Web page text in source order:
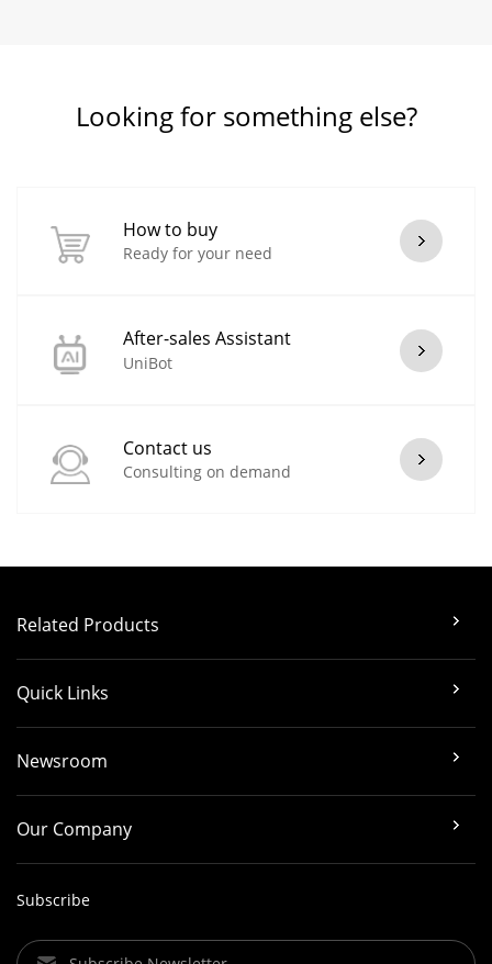
Looking for something else?
How to buy
Ready for your need
After-sales Assistant
UniBot
Contact us
Consulting on demand
Related Products
Quick Links
Newsroom
Our Company
Subscribe